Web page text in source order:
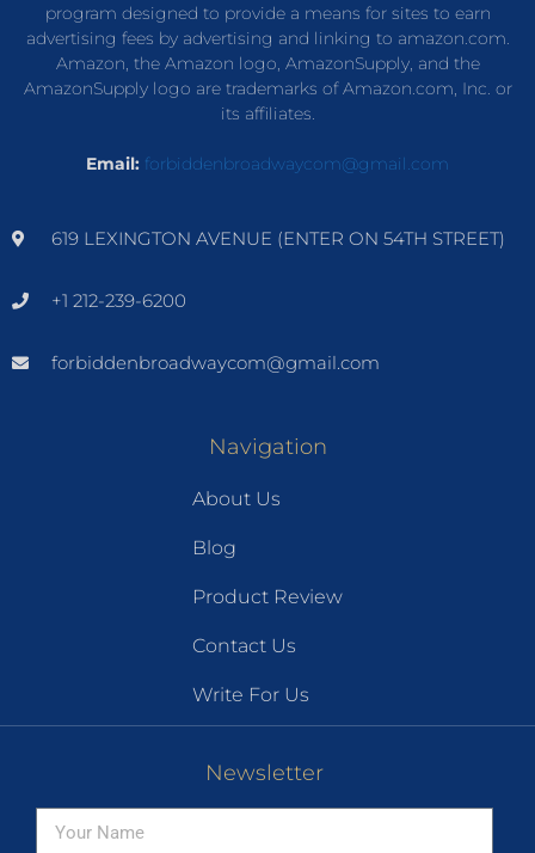
program designed to provide a means for sites to earn
advertising fees by advertising and linking to amazon.com.
Amazon, the Amazon logo, AmazonSupply, and the
AmazonSupply logo are trademarks of Amazon.com, Inc. or
its affiliates.
Email: forbiddenbroadwaycom@gmail.com
619 LEXINGTON AVENUE (ENTER ON 54TH STREET)
+1 212-239-6200
forbiddenbroadwaycom@gmail.com
Navigation
About Us
Blog
Product Review
Contact Us
Write For Us
Newsletter